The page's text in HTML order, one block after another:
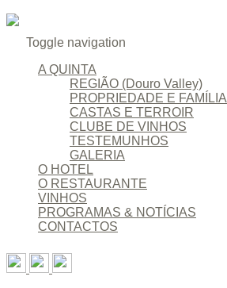
Toggle navigation
A QUINTA
REGIÃO (Douro Valley)
PROPRIEDADE E FAMÍLIA
CASTAS E TERROIR
CLUBE DE VINHOS
TESTEMUNHOS
GALERIA
O HOTEL
O RESTAURANTE
VINHOS
PROGRAMAS & NOTÍCIAS
CONTACTOS